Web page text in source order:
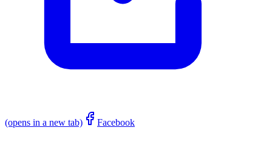
(opens in a new tab) Facebook